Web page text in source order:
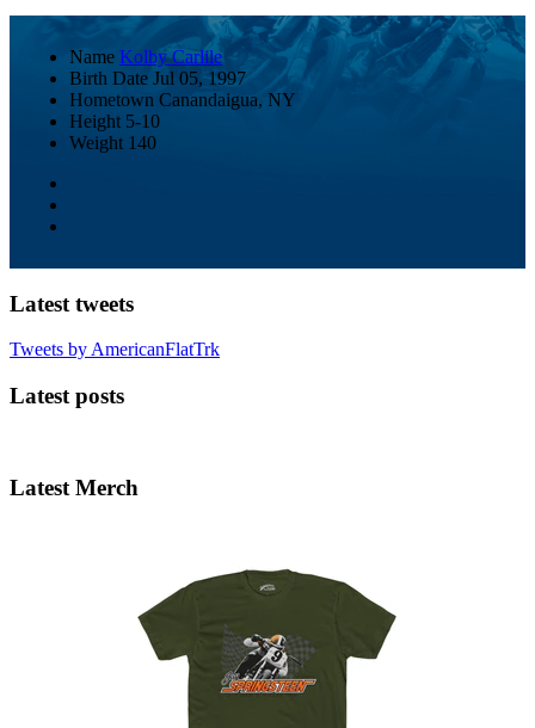
Name Kolby Carlile
Birth Date Jul 05, 1997
Hometown Canandaigua, NY
Height 5-10
Weight 140
Latest tweets
Tweets by AmericanFlatTrk
Latest posts
Latest Merch